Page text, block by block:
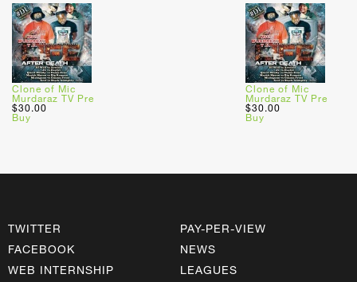
Clone of Mic
Murdaraz TV Pre
$30.00
Buy
Clone of Mic
Murdaraz TV Pre
$30.00
Buy
TWITTER
FACEBOOK
WEB INTERNSHIP
PAY-PER-VIEW
NEWS
LEAGUES